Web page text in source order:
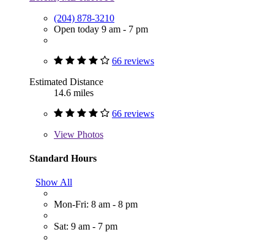
(204) 878-3210
Open today 9 am - 7 pm
66 reviews
Estimated Distance
14.6 miles
66 reviews
View Photos
Standard Hours
Show All
Mon-Fri: 8 am - 8 pm
Sat: 9 am - 7 pm